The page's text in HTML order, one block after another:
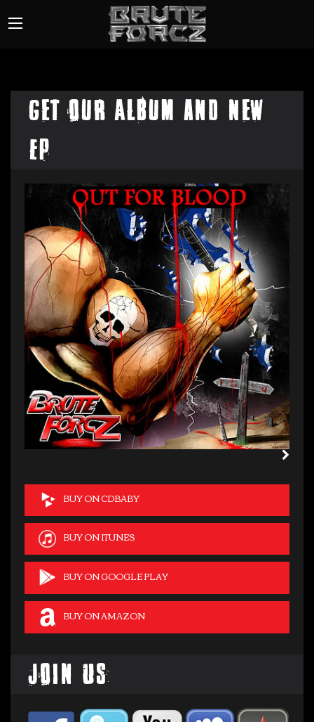
Get our Album and New
EP
BUY ON CDBABY
BUY ON ITUNES
BUY ON GOOGLE PLAY
BUY ON AMAZON
Join Us